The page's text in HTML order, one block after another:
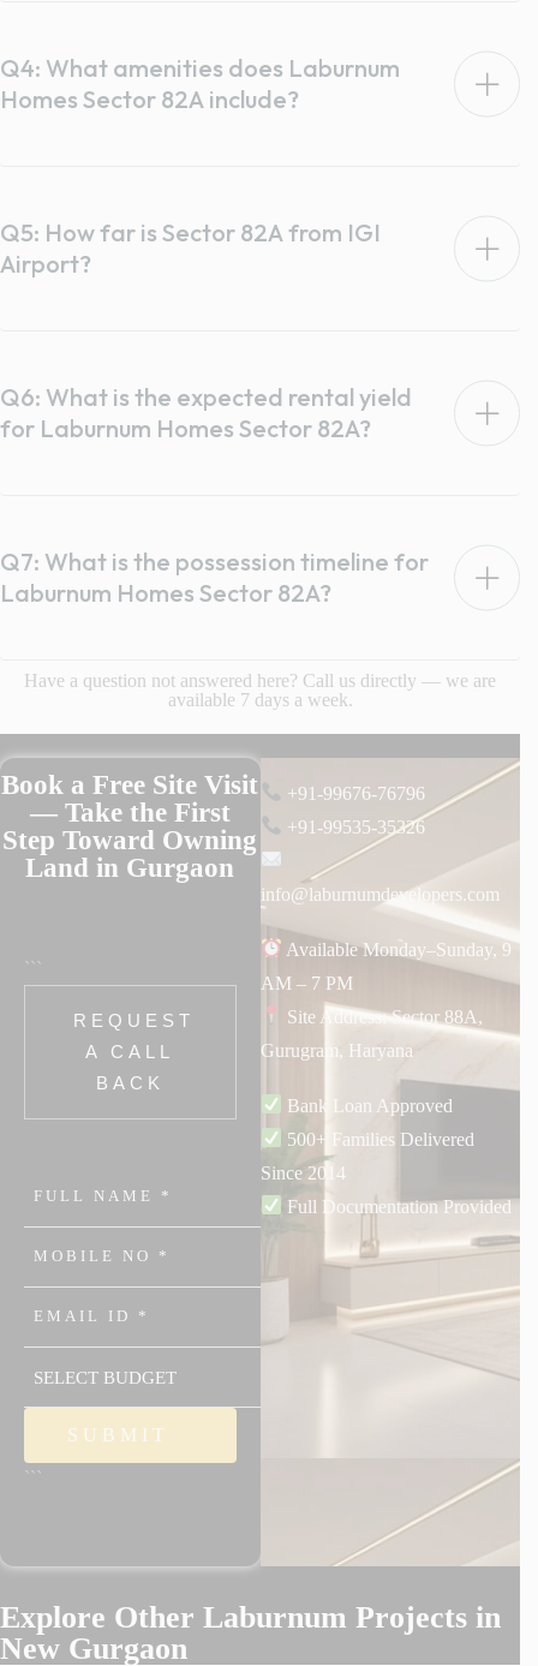
Q4: What amenities does Laburnum
Homes Sector 82A include?
Q5: How far is Sector 82A from IGI
Airport?
Q6: What is the expected rental yield
for Laburnum Homes Sector 82A?
Q7: What is the possession timeline for
Laburnum Homes Sector 82A?
Have a question not answered here? Call us directly — we are
available 7 days a week.
Book a Free Site Visit
— Take the First
Step Toward Owning
Land in Gurgaon
```
REQUEST
A CALL
BACK
```
+91-99676-76796
+91-99535-35326
info@laburnumdevelopers.com
Available Monday–Sunday, 9
AM – 7 PM
Site Address: Sector 88A,
Gurugram, Haryana
Bank Loan Approved
500+ Families Delivered
Since 2014
Full Documentation Provided
Explore Other Laburnum Projects in
New Gurgaon